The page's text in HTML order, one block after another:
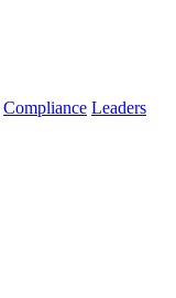
Compliance Leaders